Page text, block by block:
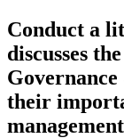
Conduct a
discusses
their
management